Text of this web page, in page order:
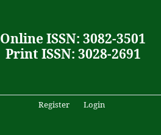
Online ISSN: 3082-3501
Print ISSN: 3028-2691
Register Login